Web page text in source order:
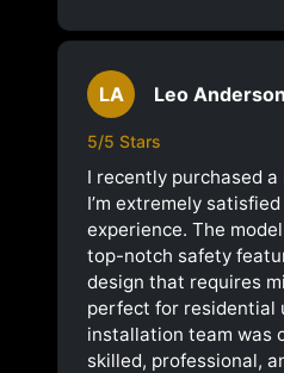
LA Leo Anderson
5/5 Stars
I recently purchased
I’m extremely
experience. The
top-notch safety
design that requires
perfect for residential
installation team was
skilled, professional,